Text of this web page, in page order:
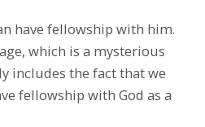
have fellowship with him.
which is a mysterious
includes the fact that we
fellowship with God as a